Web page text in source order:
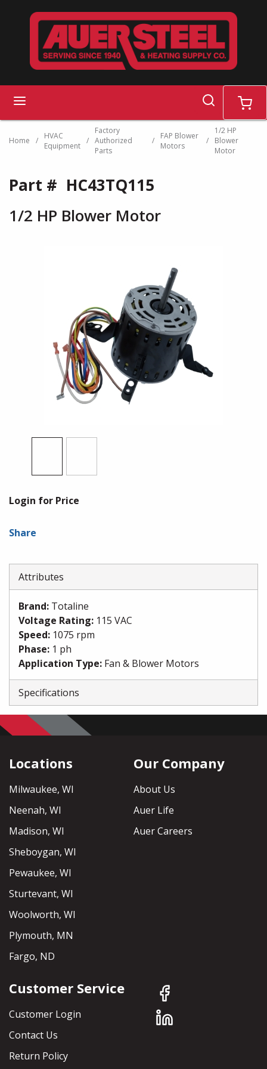
Skip to main content
search cart
Home /
HVAC
Equipment /
Factory
Authorized
Parts
/
FAP Blower
Motors
/
1/2 HP
Blower
Motor
Part # HC43TQ115
1/2 HP Blower Motor
Login for Price
Share
Attributes
Brand: Totaline
Voltage Rating: 115 VAC
Speed: 1075 rpm
Phase: 1 ph
Application Type: Fan & Blower Motors
Specifications
Locations
Milwaukee, WI
Neenah, WI
Madison, WI
Sheboygan, WI
Pewaukee, WI
Sturtevant, WI
Woolworth, WI
Plymouth, MN
Fargo, ND
Our Company
About Us
Auer Life
Auer Careers
Customer Service
Customer Login
Contact Us
Return Policy